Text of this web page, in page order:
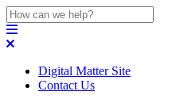
Digital Matter Site
Contact Us